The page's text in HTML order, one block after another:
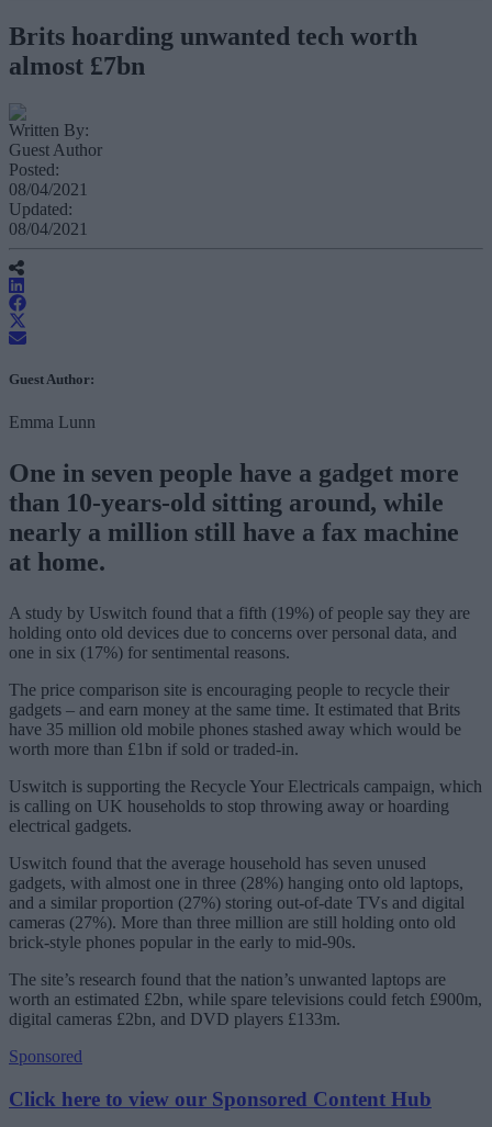
Brits hoarding unwanted tech worth
almost £7bn
Written By:
Guest Author
Posted:
08/04/2021
Updated:
08/04/2021
Guest Author:
Emma Lunn
One in seven people have a gadget more
than 10-years-old sitting around, while
nearly a million still have a fax machine
at home.
A study by Uswitch found that a fifth (19%) of people say they are
holding onto old devices due to concerns over personal data, and
one in six (17%) for sentimental reasons.
The price comparison site is encouraging people to recycle their
gadgets – and earn money at the same time. It estimated that Brits
have 35 million old mobile phones stashed away which would be
worth more than £1bn if sold or traded-in.
Uswitch is supporting the Recycle Your Electricals campaign, which
is calling on UK households to stop throwing away or hoarding
electrical gadgets.
Uswitch found that the average household has seven unused
gadgets, with almost one in three (28%) hanging onto old laptops,
and a similar proportion (27%) storing out-of-date TVs and digital
cameras (27%). More than three million are still holding onto old
brick-style phones popular in the early to mid-90s.
The site’s research found that the nation’s unwanted laptops are
worth an estimated £2bn, while spare televisions could fetch £900m,
digital cameras £2bn, and DVD players £133m.
Sponsored
Click here to view our Sponsored Content Hub